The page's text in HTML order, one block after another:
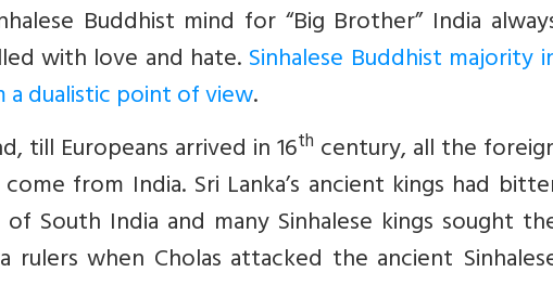
Buddhist mind for “Big Brother” India
with love and hate.Sinhalese Buddhist majority
a dualistic point of view.
till Europeans arrived in 16th century, all the
from India. Sri Lanka’s ancient kings had
South India and many Sinhalese kings sought
rulers when Cholas attacked the ancient